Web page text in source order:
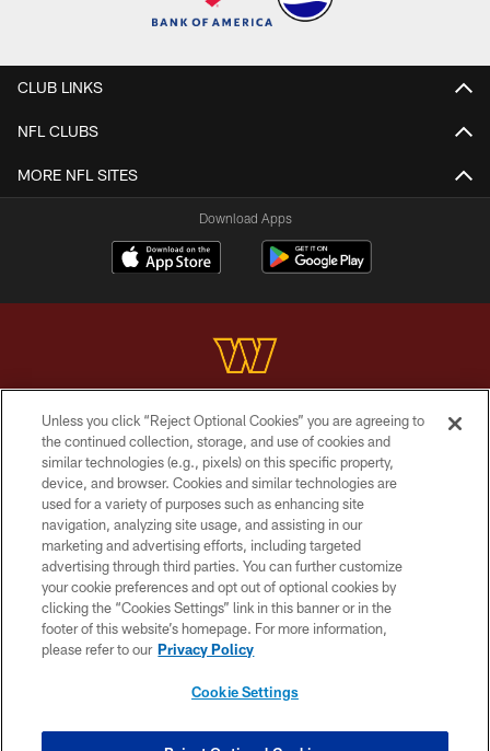
CLUB LINKS
NFL CLUBS
MORE NFL SITES
Download Apps
Copyright © 2026 Washington Commanders. All rights reserved.
TERMS & CONDITIONS
PRIVACY POLICY
ACCESSIBILITY
SITE MAP
AD CHOICES
YOUR PRIVACY CHOICES
Unless you click “Reject Optional Cookies” you are agreeing to
the continued collection, storage, and use of cookies and
similar technologies (e.g., pixels) on this specific property,
device, and browser. Cookies and similar technologies are
used for a variety of purposes such as enhancing site
navigation, analyzing site usage, and assisting in our
marketing and advertising efforts, including targeted
advertising through third parties. You can further customize
your cookie preferences and opt out of optional cookies by
clicking the “Cookies Settings” link in this banner or in the
footer of this website’s homepage. For more information,
please refer to our Privacy Policy
Cookie Settings